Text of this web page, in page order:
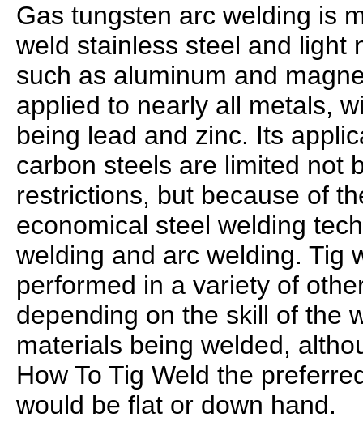
Gas tungsten arc welding is
weld stainless steel and light
such as aluminum and
applied to nearly all metals,
being lead and zinc. Its
carbon steels are limited not
restrictions, but because of
economical steel welding
welding and arc welding. Tig
performed in a variety of
depending on the skill of the
materials being welded,
How To Tig Weld the
would be flat or down hand.